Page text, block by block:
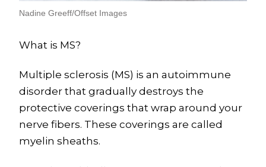
Nadine Greeff/Offset Images
What is MS?
Multiple sclerosis (MS) is an autoimmune
disorder that gradually destroys the
protective coverings that wrap around your
nerve fibers. These coverings are called
myelin sheaths.